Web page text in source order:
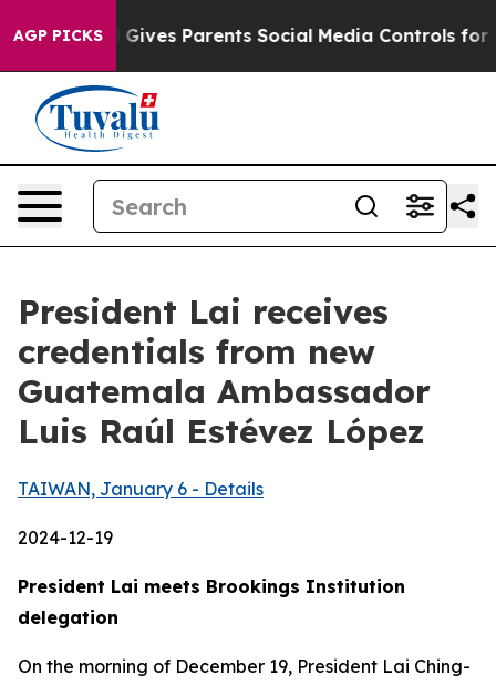
AGP PICKS
Parents Social Media Controls for Their Kids.
President Lai receives
credentials from new
Guatemala Ambassador
Luis Raúl Estévez López
TAIWAN, January 6 - Details
2024-12-19
President Lai meets Brookings Institution
delegation
On the morning of December 19, President Lai Ching-